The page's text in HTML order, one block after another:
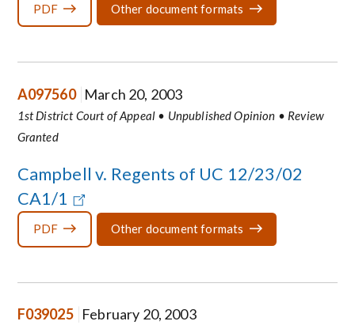
PDF Other document formats
A097560 March 20, 2003
1st District Court of Appeal • Unpublished Opinion • Review
Granted
Campbell v. Regents of UC 12/23/02
CA1/1
PDF Other document formats
F039025 February 20, 2003